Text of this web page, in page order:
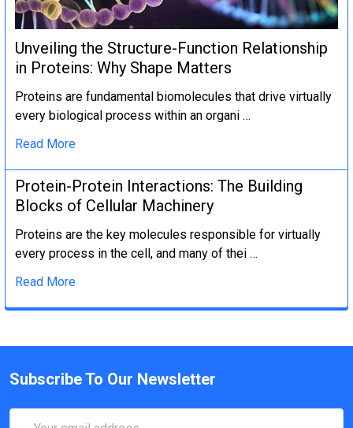
Unveiling the Structure-Function Relationship
in Proteins: Why Shape Matters
Proteins are fundamental biomolecules that drive virtually
every biological process within an organi …
Read More
Protein-Protein Interactions: The Building
Blocks of Cellular Machinery
Proteins are the key molecules responsible for virtually
every process in the cell, and many of thei …
Read More
Subscribe To Our Newsletter